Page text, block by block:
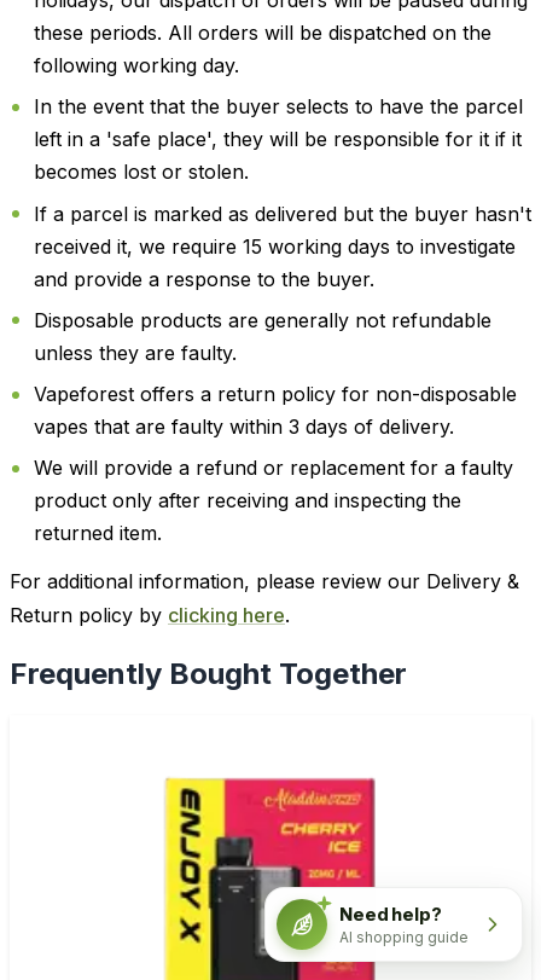
these periods. All orders will be dispatched on the
following working day.
In the event that the buyer selects to have the parcel
left in a 'safe place', they will be responsible for it if it
becomes lost or stolen.
If a parcel is marked as delivered but the buyer hasn't
received it, we require 15 working days to investigate
and provide a response to the buyer.
Disposable products are generally not refundable
unless they are faulty.
Vapeforest offers a return policy for non-disposable
vapes that are faulty within 3 days of delivery.
We will provide a refund or replacement for a faulty
product only after receiving and inspecting the
returned item.
For additional information, please review our Delivery &
Return policy by clicking here.
Frequently Bought Together
Need help?
AI shopping guide